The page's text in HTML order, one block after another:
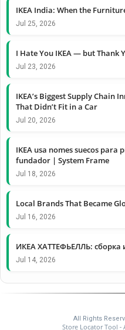
IKEA India: When the
Jul 25, 2026
I Hate You IKEA — but Thank
Jul 23, 2026
IKEA’s Biggest Supply Chain
That Didn’t Fit in a Car
Jul 20, 2026
IKEA usa nomes suecos
fundador | System Frame
Jul 18, 2026
Local Brands That Became
Jul 16, 2026
ИКЕА ХАТТЕФЬЕЛЛЬ: сборка
Jul 14, 2026
All Rights
Store Locator Tool -